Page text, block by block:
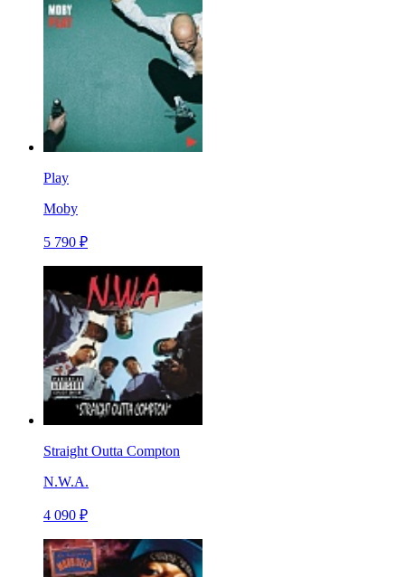
Play
Moby
5 790 ₽
Straight Outta Compton
N.W.A.
4 090 ₽